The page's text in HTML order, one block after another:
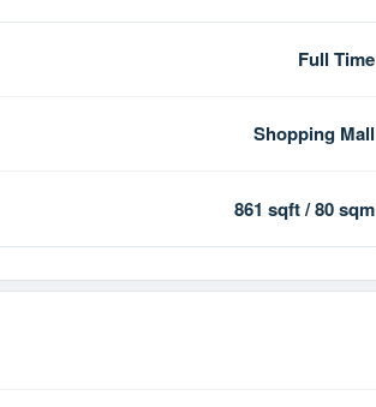
Full Time
Shopping Mall
861 sqft / 80 sqm